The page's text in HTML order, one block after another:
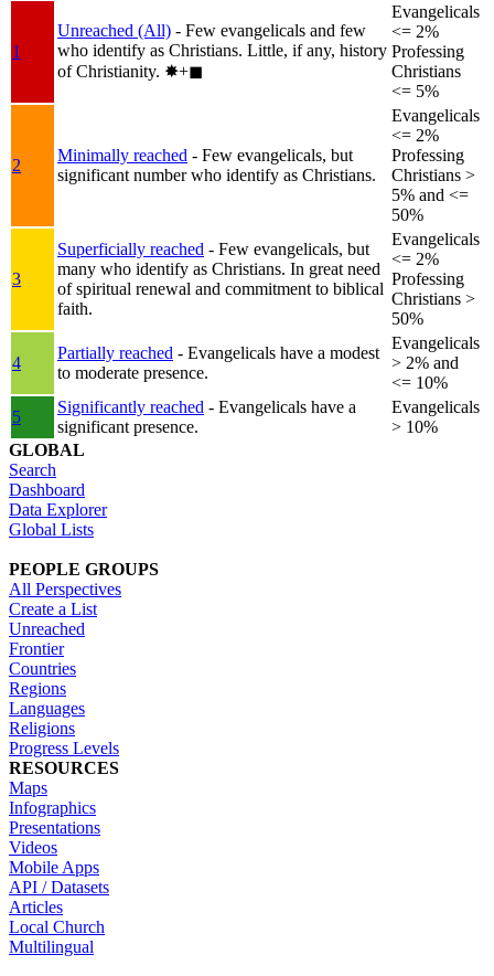
1
Unreached (All) - Few evangelicals and few
who identify as Christians. Little, if any, history
of Christianity. ✸︎+◼︎
Evangelicals
<= 2%
Professing
Christians
<= 5%
2
Minimally reached - Few evangelicals, but
significant number who identify as Christians.
Evangelicals
<= 2%
Professing
Christians >
5% and <=
50%
3
Superficially reached - Few evangelicals, but
many who identify as Christians. In great need
of spiritual renewal and commitment to biblical
faith.
Evangelicals
<= 2%
Professing
Christians >
50%
4
Partially reached - Evangelicals have a modest
to moderate presence.
Evangelicals
> 2% and
<= 10%
5
Significantly reached - Evangelicals have a
significant presence.
Evangelicals
> 10%
GLOBAL
Search
Dashboard
Data Explorer
Global Lists
PEOPLE GROUPS
All Perspectives
Create a List
Unreached
Frontier
Countries
Regions
Languages
Religions
Progress Levels
RESOURCES
Maps
Infographics
Presentations
Videos
Mobile Apps
API / Datasets
Articles
Local Church
Multilingual